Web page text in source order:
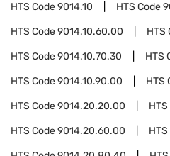
HTS Code9014.10 HTS Code
HTS Code9014.10.60.00 HTS
HTS Code9014.10.70.30 HTS
HTS Code9014.10.90.00 HTS
HTS Code9014.20.20.00
HTS Code9014.20.60.00